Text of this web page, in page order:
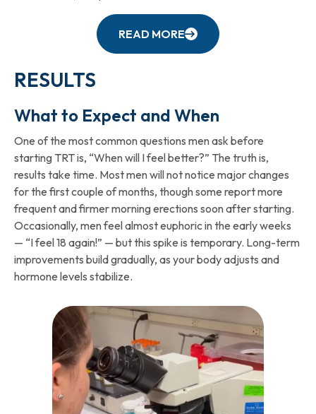
READ MORE
RESULTS
What to Expect and When
One of the most common questions men ask before
starting TRT is, “When will I feel better?” The truth is,
results take time. Most men will not notice major changes
for the first couple of months, though some report more
frequent and firmer morning erections soon after starting.
Occasionally, men feel almost euphoric in the early weeks
— “I feel 18 again!” — but this spike is temporary. Long-term
improvements build gradually, as your body adjusts and
hormone levels stabilize.